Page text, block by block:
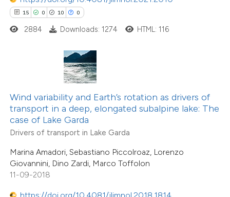
15 0 10 0
2884 Downloads: 1274 HTML: 116
Wind variability and Earth’s rotation as drivers of
transport in a deep, elongated subalpine lake: The
case of Lake Garda
Drivers of transport in Lake Garda
Marina Amadori, Sebastiano Piccolroaz, Lorenzo
Giovannini, Dino Zardi, Marco Toffolon
11-09-2018
shows how a scientific paper
been cited by providing the
of the citation, a
describing whether
mentions, or contrasts
cited claim, and a label
in which section the
was made.